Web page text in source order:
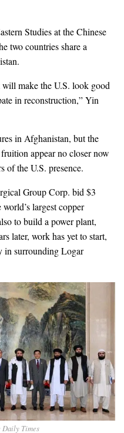
Studies at the Chinese
two countries share a
make the U.S. look good
in reconstruction,” Yin
in Afghanistan, but the
appear no closer now
of the U.S. presence.
Group Corp. bid $3
largest copper
to build a power plant,
later, work has yet to start,
in surrounding Logar
Daily Times